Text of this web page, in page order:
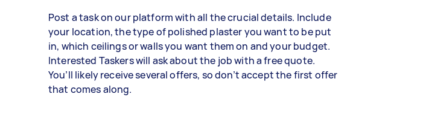
Post a task on our platform with all the crucial details. Include
your location, the type of polished plaster you want to be put
in, which ceilings or walls you want them on and your budget.
Interested Taskers will ask about the job with a free quote.
You’ll likely receive several offers, so don’t accept the first offer
that comes along.